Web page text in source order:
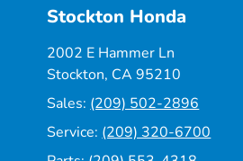
Stockton Honda
2002 E Hammer Ln
Stockton, CA 95210
Sales: (209) 502-2896
Service: (209) 320-6700